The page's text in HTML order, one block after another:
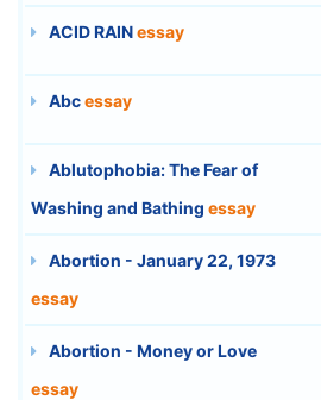
ACID RAINessay
Abcessay
Ablutophobia: The Fear of
Washing and Bathing essay
Abortion - January 22, 1973
essay
Abortion - Money or Love
essay